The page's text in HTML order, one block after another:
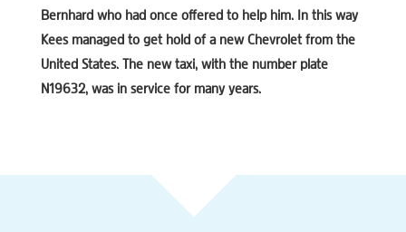
Bernhard who had once offered to help him. In this way
Kees managed to get hold of a new Chevrolet from the
United States. The new taxi, with the number plate
N19632, was in service for many years.